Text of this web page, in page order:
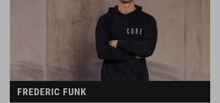
FREDERIC FUNK